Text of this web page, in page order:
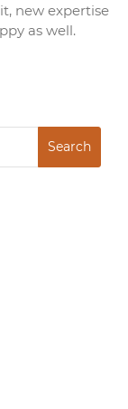
new expertise
as well.